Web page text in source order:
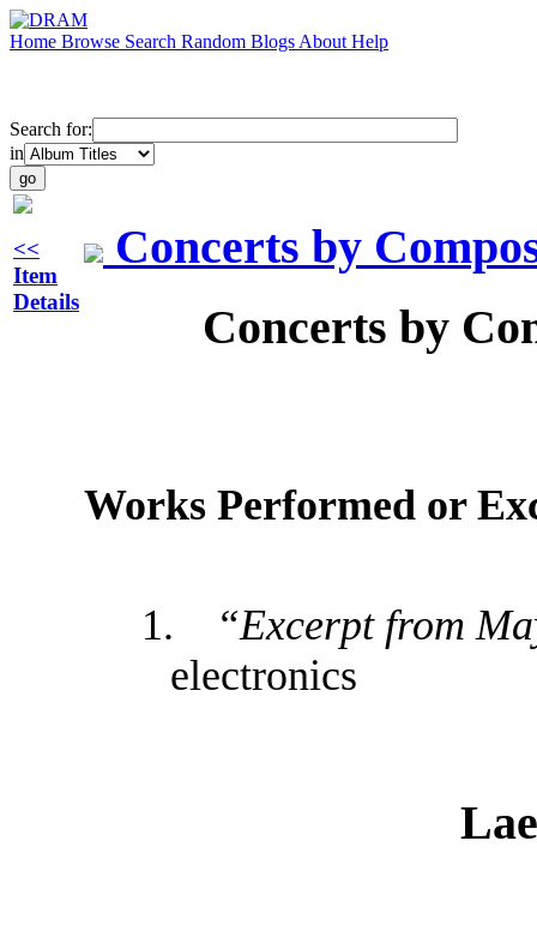
Home Browse Search Random Blogs About Help
Search for:
in
<<
Item
Details
Concerts by
Concerts by
Works Performed or
1.
“Excerpt from
electronics